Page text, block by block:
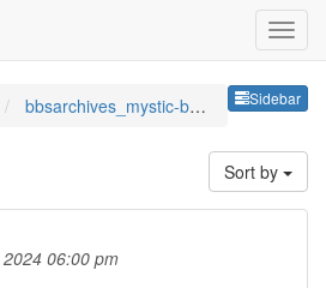
Sidebar
bbsarchives_mystic-bbs-utils
Sort by
06:00 pm